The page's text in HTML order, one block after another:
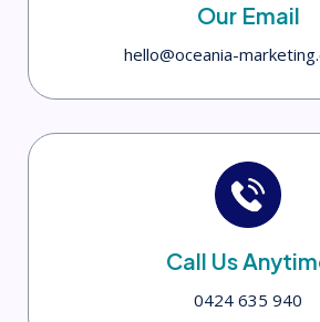
Our Email
hello@oceania-
Call Us
0424 635 940